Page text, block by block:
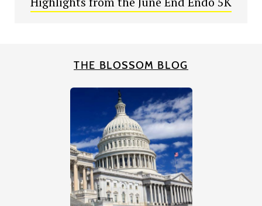
THE BLOSSOM BLOG